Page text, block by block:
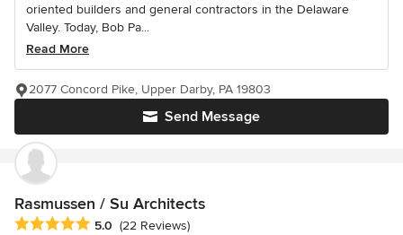
oriented builders and general contractors in the Delaware
Valley. Today, Bob Pa...
Read More
Send Message
2077 Concord Pike, Upper Darby, PA 19803
Rasmussen / Su Architects
Average rating: 5 out of 5 stars
5.0 (22 Reviews)